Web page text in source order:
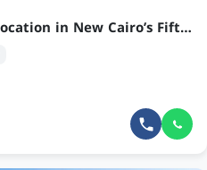
Clinic for sale in a prime location in New Cairo’s Fifth Settlement